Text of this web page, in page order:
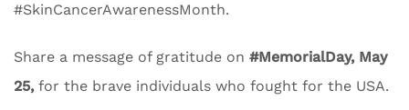
#SkinCancerAwarenessMonth.
Share a message of gratitude on #MemorialDay, May
25, for the brave individuals who fought for the USA.